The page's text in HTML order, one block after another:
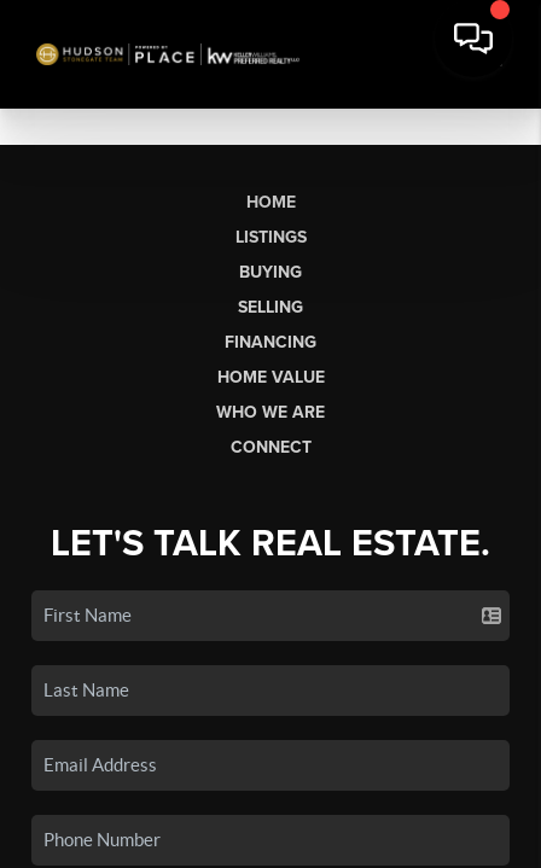
HOME
LISTINGS
BUYING
SELLING
FINANCING
HOME VALUE
WHO WE ARE
CONNECT
LET'S TALK REAL ESTATE.